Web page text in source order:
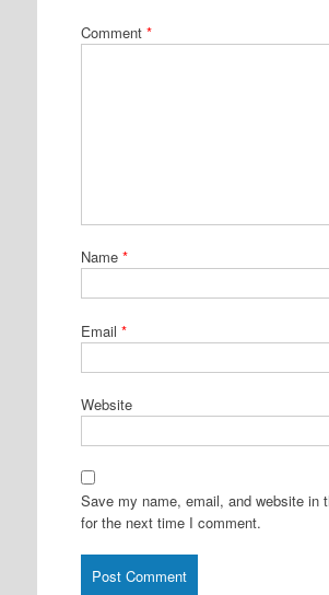
Comment *
Name *
Email *
Website
Save my name, email, and website in
for the next time I comment.